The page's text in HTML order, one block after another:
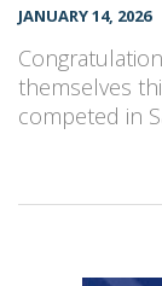
JANUARY 14, 2026
themselves
competed in